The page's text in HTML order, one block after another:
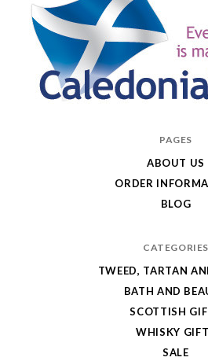
PAGES
ABOUT US
ORDER
BLOG
CATEGORIES
TWEED, TARTAN
BATH AND
SCOTTISH
WHISKY
SALE